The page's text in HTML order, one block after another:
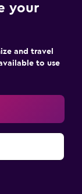
your
and travel
to use